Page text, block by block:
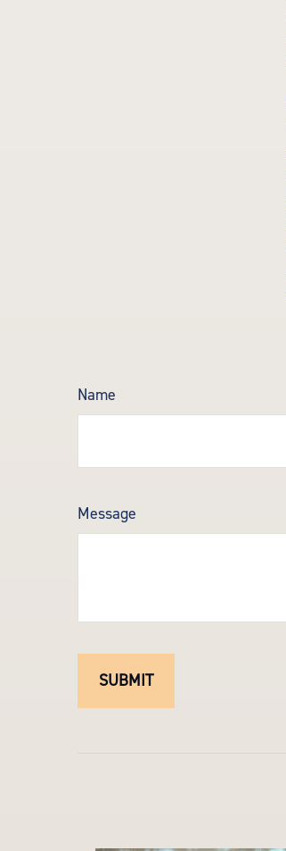
Name
Message